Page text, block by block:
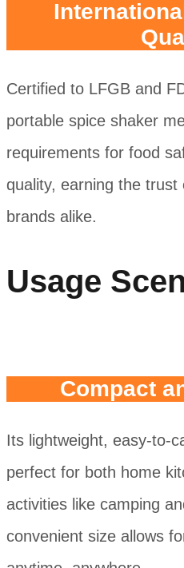
Certified to LFGB and
portable spice shaker
requirements for food
quality, earning the trust
brands alike.
Usage
Compact
Its lightweight, easy-to-
perfect for both home
activities like camping
convenient size allows